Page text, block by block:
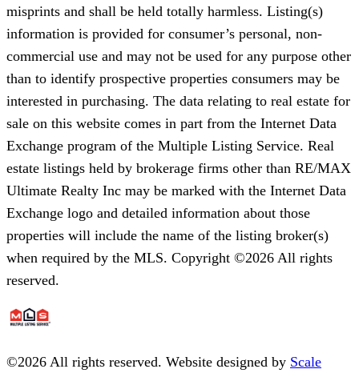
misprints and shall be held totally harmless. Listing(s)
information is provided for consumer’s personal, non-
commercial use and may not be used for any purpose other
than to identify prospective properties consumers may be
interested in purchasing. The data relating to real estate for
sale on this website comes in part from the Internet Data
Exchange program of the Multiple Listing Service. Real
estate listings held by brokerage firms other than RE/MAX
Ultimate Realty Inc may be marked with the Internet Data
Exchange logo and detailed information about those
properties will include the name of the listing broker(s)
when required by the MLS. Copyright ©2026 All rights
reserved.
©2026 All rights reserved. Website designed by Scale